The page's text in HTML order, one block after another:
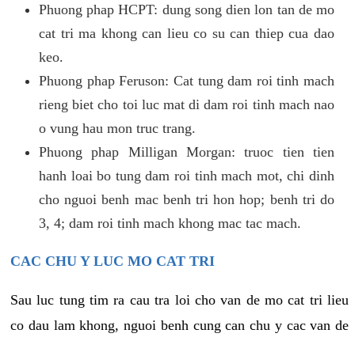
Phuong phap HCPT: dung song dien lon tan de mo
cat tri ma khong can lieu co su can thiep cua dao
keo.
Phuong phap Feruson: Cat tung dam roi tinh mach
rieng biet cho toi luc mat di dam roi tinh mach nao
o vung hau mon truc trang.
Phuong phap Milligan Morgan: truoc tien tien
hanh loai bo tung dam roi tinh mach mot, chi dinh
cho nguoi benh mac benh tri hon hop; benh tri do
3, 4; dam roi tinh mach khong mac tac mach.
CAC CHU Y LUC MO CAT TRI
Sau luc tung tim ra cau tra loi cho van de mo cat tri lieu
co dau lam khong, nguoi benh cung can chu y cac van de